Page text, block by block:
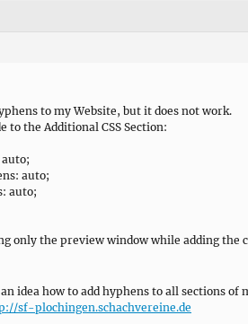
to my Website, but it does not work.
to the Additional CSS Section:
auto;
auto;
only the preview window while adding the
idea how to add hyphens to all sections of
sf-plochingen.schachvereine.de